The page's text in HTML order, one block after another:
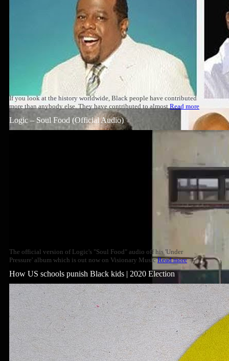
If you look at the history worldwide, Black people have contributed
more than anybody else. They have contributed to almost Read more
Logic – Soul Food (Official Audio)
The official version of Logic's "Soul Food" audio off his 'Under
Pressure' album which is out now on Visionary MusicRead more
How US schools punish Black kids | 2020 Election